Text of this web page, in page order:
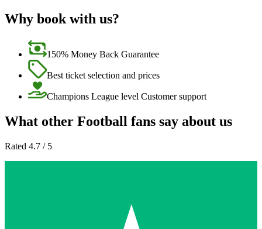
Why book with us?
150% Money Back Guarantee
Best ticket selection and prices
Champions League level Customer support
What other Football fans say about us
Rated 4.7 / 5